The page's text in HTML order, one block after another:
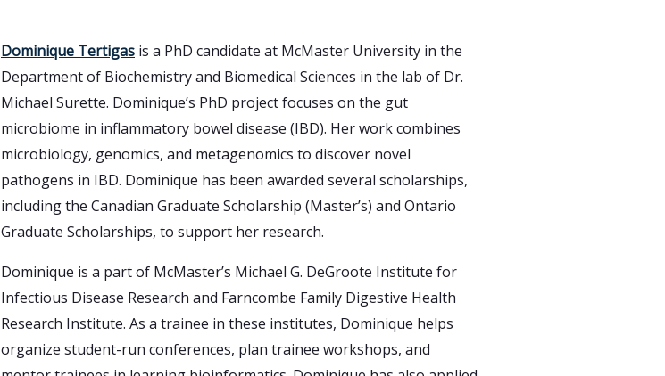
Dominique Tertigas is a PhD candidate at McMaster University in the
Department of Biochemistry and Biomedical Sciences in the lab of Dr.
Michael Surette. Dominique’s PhD project focuses on the gut
microbiome in inflammatory bowel disease (IBD). Her work combines
microbiology, genomics, and metagenomics to discover novel
pathogens in IBD. Dominique has been awarded several scholarships,
including the Canadian Graduate Scholarship (Master’s) and Ontario
Graduate Scholarships, to support her research.
Dominique is a part of McMaster’s Michael G. DeGroote Institute for
Infectious Disease Research and Farncombe Family Digestive Health
Research Institute. As a trainee in these institutes, Dominique helps
organize student-run conferences, plan trainee workshops, and